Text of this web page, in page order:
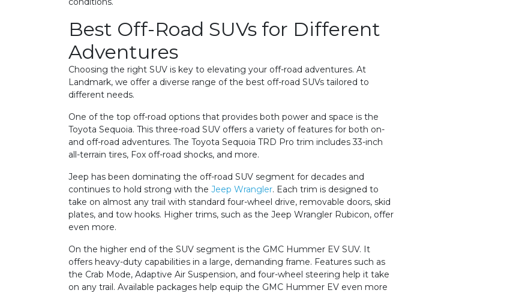
Best Off-Road SUVs for Different
Adventures
Choosing the right SUV is key to elevating your off-road adventures. At
Landmark, we offer a diverse range of the best off-road SUVs tailored to
different needs.
One of the top off-road options that provides both power and space is the
Toyota Sequoia. This three-road SUV offers a variety of features for both on-
and off-road adventures. The Toyota Sequoia TRD Pro trim includes 33-inch
all-terrain tires, Fox off-road shocks, and more.
Jeep has been dominating the off-road SUV segment for decades and
continues to hold strong with the Jeep Wrangler. Each trim is designed to
take on almost any trail with standard four-wheel drive, removable doors, skid
plates, and tow hooks. Higher trims, such as the Jeep Wrangler Rubicon, offer
even more.
On the higher end of the SUV segment is the GMC Hummer EV SUV. It
offers heavy-duty capabilities in a large, demanding frame. Features such as
the Crab Mode, Adaptive Air Suspension, and four-wheel steering help it take
on any trail. Available packages help equip the GMC Hummer EV even more